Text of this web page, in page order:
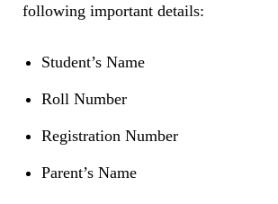
following important details:
Student’s Name
Roll Number
Registration Number
Parent’s Name